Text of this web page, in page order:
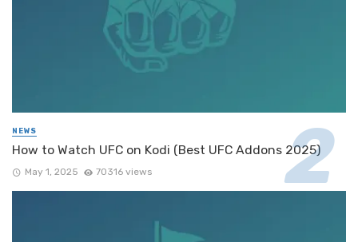
NEWS
How to Watch UFC on Kodi (Best UFC Addons 2025)
May 1, 2025 70316 views